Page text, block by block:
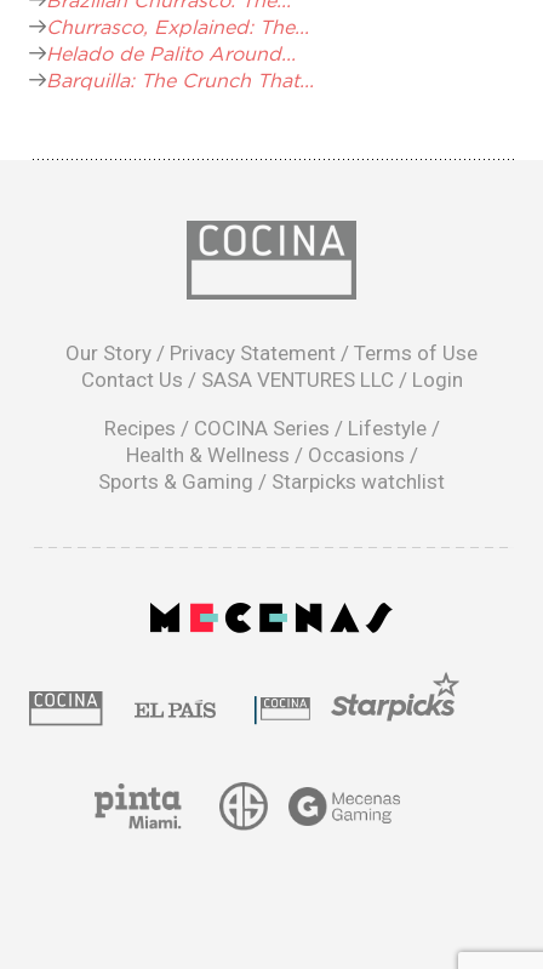
Churrasco, Explained: The...
Helado de Palito Around...
Barquilla: The Crunch That...
Our Story / Privacy Statement / Terms of Use
Contact Us / SASA VENTURES LLC / Login
Recipes / COCINA Series / Lifestyle/
Health & Wellness / Occasions /
Sports & Gaming / Starpicks watchlist
a
new